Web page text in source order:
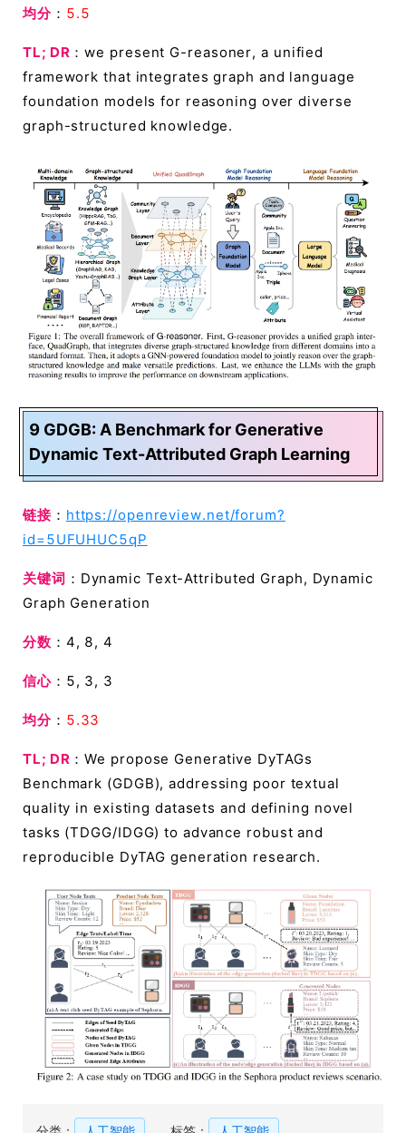
均分： 5.5
TL; DR ：we present G-reasoner, a unified
framework that integrates graph and language
foundation models for reasoning over diverse
graph-structured knowledge.
9 GDGB: A Benchmark for Generative
Dynamic Text-Attributed Graph Learning
链接： https://openreview.net/forum?
id=5UFUHUC5qP
关键词 ：Dynamic Text-Attributed Graph, Dynamic
Graph Generation
分数 ：4, 8, 4
信心：5, 3, 3
均分： 5.33
TL; DR ：We propose Generative DyTAGs
Benchmark (GDGB), addressing poor textual
quality in existing datasets and defining novel
tasks (TDGG/IDGG) to advance robust and
reproducible DyTAG generation research.